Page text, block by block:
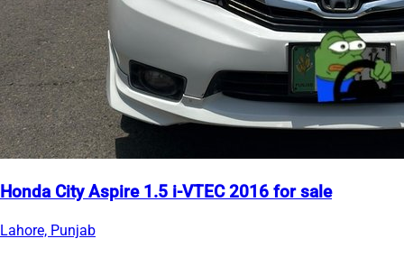
Honda City Aspire 1.5 i-VTEC 2016 for sale
Lahore, Punjab